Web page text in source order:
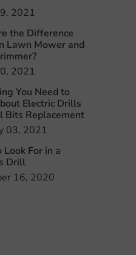
2021
the Difference
Lawn Mower and
2021
You Need to
Electric Drills
Bits Replacement
03, 2021
For in a
Drill
16, 2020